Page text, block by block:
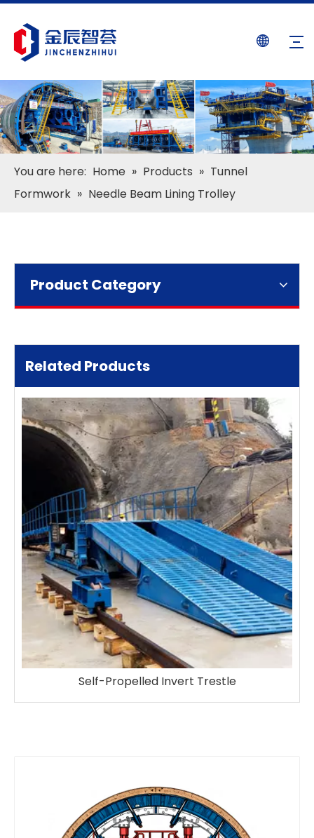
You are here: Home » Products » Tunnel
Formwork » Needle Beam Lining Trolley
Product Category
Related Products
Self-Propelled Invert Trestle